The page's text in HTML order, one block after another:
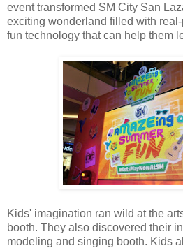
event transformed SM City San
exciting wonderland filled with
fun technology that can help them
Kids' imagination ran wild at the
booth. They also discovered their
modeling and singing booth. Kids